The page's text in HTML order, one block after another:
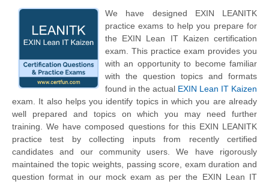
We have designed EXIN LEANITK
practice exams to help you prepare for
the EXIN Lean IT Kaizen certification
exam. This practice exam provides you
with an opportunity to become familiar
with the question topics and formats
found in the actual EXIN Lean IT Kaizen
exam. It also helps you identify topics in which you are already
well prepared and topics on which you may need further
training. We have composed questions for this EXIN LEANITK
practice test by collecting inputs from recently certified
candidates and our community users. We have rigorously
maintained the topic weights, passing score, exam duration and
question format in our mock exam as per the EXIN Lean IT